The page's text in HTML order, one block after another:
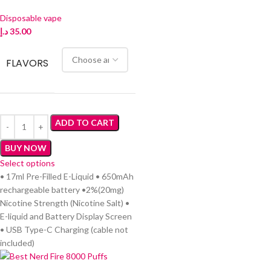
Disposable vape
35.00د.إ
FLAVORS
ADD TO CART
BUY NOW
Select options
• 17ml Pre-Filled E-Liquid • 650mAh
rechargeable battery •2%(20mg)
Nicotine Strength (Nicotine Salt) •
E-liquid and Battery Display Screen
• USB Type-C Charging (cable not
included)